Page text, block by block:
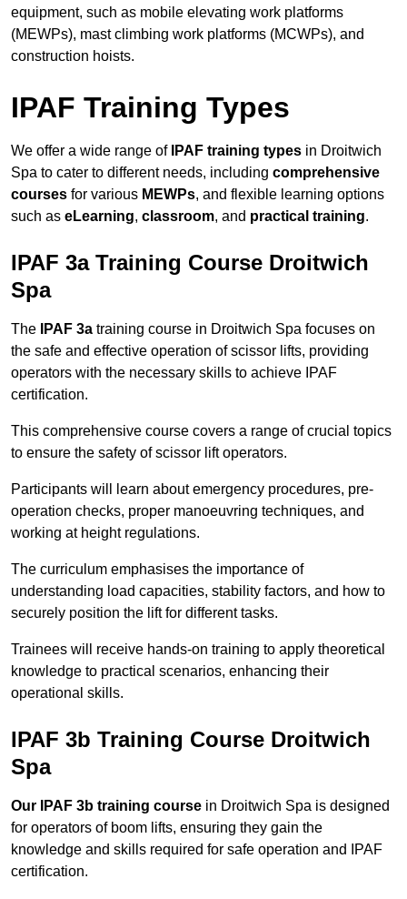
equipment, such as mobile elevating work platforms
(MEWPs), mast climbing work platforms (MCWPs), and
construction hoists.
IPAF Training Types
We offer a wide range of IPAF training types in Droitwich
Spa to cater to different needs, including comprehensive
courses for various MEWPs, and flexible learning options
such as eLearning, classroom, and practical training.
IPAF 3a Training Course Droitwich
Spa
The IPAF 3a training course in Droitwich Spa focuses on
the safe and effective operation of scissor lifts, providing
operators with the necessary skills to achieve IPAF
certification.
This comprehensive course covers a range of crucial topics
to ensure the safety of scissor lift operators.
Participants will learn about emergency procedures, pre-
operation checks, proper manoeuvring techniques, and
working at height regulations.
The curriculum emphasises the importance of
understanding load capacities, stability factors, and how to
securely position the lift for different tasks.
Trainees will receive hands-on training to apply theoretical
knowledge to practical scenarios, enhancing their
operational skills.
IPAF 3b Training Course Droitwich
Spa
Our IPAF 3b training course in Droitwich Spa is designed
for operators of boom lifts, ensuring they gain the
knowledge and skills required for safe operation and IPAF
certification.